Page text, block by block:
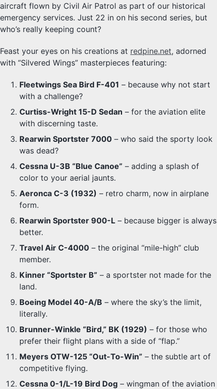
aircraft flown by Civil Air Patrol as part of our historical
emergency services. Just 22 in on his second series, but
who’s really keeping count?
Feast your eyes on his creations at redpine.net, adorned
with “Silvered Wings” masterpieces featuring:
Fleetwings Sea Bird F-401 – because why not start
with a challenge?
Curtiss-Wright 15-D Sedan – for the aviation elite
with discerning taste.
Rearwin Sportster 7000 – who said the sporty look
was dead?
Cessna U-3B “Blue Canoe” – adding a splash of
color to your aerial jaunts.
Aeronca C-3 (1932) – retro charm, now in airplane
form.
Rearwin Sportster 900-L – because bigger is always
better.
Travel Air C-4000 – the original “mile-high” club
member.
Kinner “Sportster B” – a sportster not made for the
land.
Boeing Model 40-A/B – where the sky’s the limit,
literally.
Brunner-Winkle “Bird,” BK (1929) – for those who
prefer their flight plans with a side of “flap.”
Meyers OTW-125 “Out-To-Win” – the subtle art of
competitive flying.
Cessna 0-1/L-19 Bird Dog – wingman of the aviation